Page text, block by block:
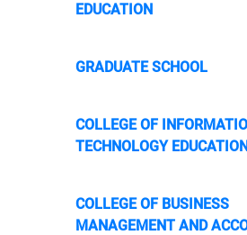
EDUCATION
GRADUATE SCHOOL
COLLEGE OF
TECHNOLOGY
COLLEGE OF BUSINESS
MANAGEMENT AND